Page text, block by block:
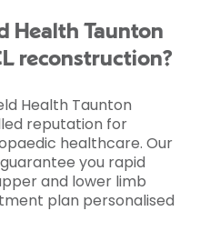
Health Taunton
reconstruction?
Health Taunton
reputation for
healthcare. Our
you rapid
and lower limb
plan personalised